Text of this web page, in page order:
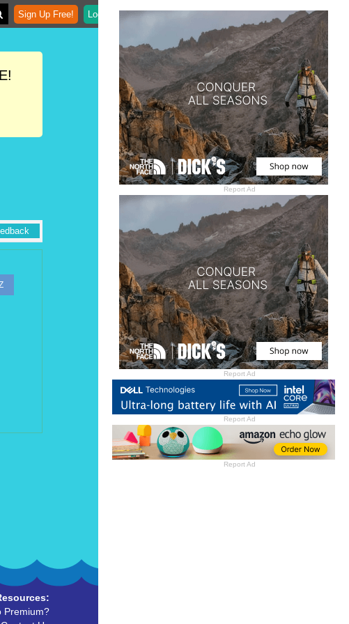
Report Ad
Report Ad
Report Ad
Report Ad
Sign Up Free! Login
Premium?